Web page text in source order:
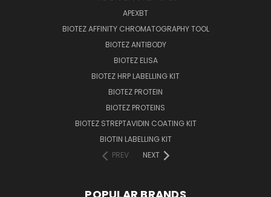
APEXBT
BIOTEZ AFFINITY CHROMATOGRAPHY TOOL
BIOTEZ ANTIBODY
BIOTEZ ELISA
BIOTEZ HRP LABELLING KIT
BIOTEZ PROTEIN
BIOTEZ PROTEINS
BIOTEZ STREPTAVIDIN COATING KIT
BIOTIN LABELLING KIT
PREV
NEXT